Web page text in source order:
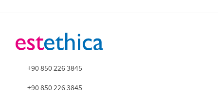
+90 850 226 3845
+90 850 226 3845